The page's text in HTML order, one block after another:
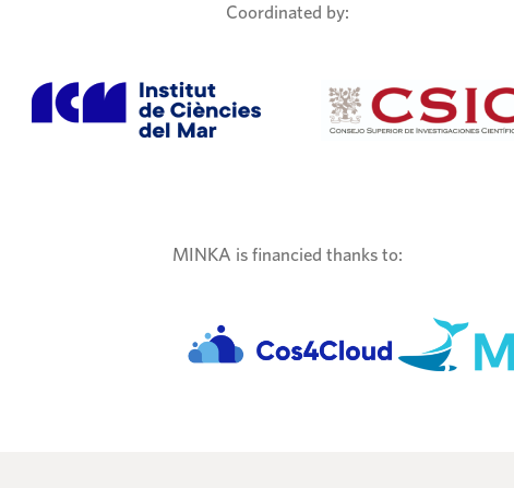
Coordinated by:
MINKA is financied thanks to: